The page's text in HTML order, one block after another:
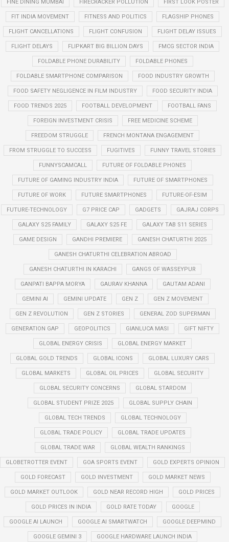
FINE DINING MUMBAI FIRECRACKER POLLUTION FIRST LOOK POSTER
FIT INDIA MOVEMENT FITNESS AND POLITICS FLAGSHIP PHONES
FLIGHT CANCELLATIONS FLIGHT CONFUSION FLIGHT DELAY ISSUES
FLIGHT DELAYS FLIPKART BIG BILLION DAYS FMCG SECTOR INDIA
FOLDABLE PHONE DURABILITY FOLDABLE PHONES
FOLDABLE SMARTPHONE COMPARISON FOOD INDUSTRY GROWTH
FOOD SAFETY NEGLIGENCE IN FILM INDUSTRY FOOD SECURITY INDIA
FOOD TRENDS 2025 FOOTBALL DEVELOPMENT FOOTBALL FANS
FOREIGN INVESTMENT CRISIS FREE MEDICINE SCHEME
FREEDOM STRUGGLE FRENCH MONTANA ENGAGEMENT
FROM STRUGGLE TO SUCCESS FUGITIVES FUNNY TRAVEL STORIES
FUNNYSCAMCALL FUTURE OF FOLDABLE PHONES
FUTURE OF GAMING INDUSTRY INDIA FUTURE OF SMARTPHONES
FUTURE OF WORK FUTURE SMARTPHONES FUTURE-OF-ESIM
FUTURE-TECHNOLOGY G7 PRICE CAP GADGETS GAJRAJ CORPS
GALAXY S25 FAMILY GALAXY S25 FE GALAXY TAB S11 SERIES
GAME DESIGN GANDHI PREMIERE GANESH CHATURTHI 2025
GANESH CHATURTHI CELEBRATION ABROAD
GANESH CHATURTHI IN KARACHI GANGS OF WASSEYPUR
GANPATI BAPPA MORYA GAURAV KHANNA GAUTAM ADANI
GEMINI AI GEMINI UPDATE GEN Z GEN Z MOVEMENT
GEN Z REVOLUTION GEN Z STORIES GENERAL ZOD SUPERMAN
GENERATION GAP GEOPOLITICS GIANLUCA MASI GIFT NIFTY
GLOBAL ENERGY CRISIS GLOBAL ENERGY MARKET
GLOBAL GOLD TRENDS GLOBAL ICONS GLOBAL LUXURY CARS
GLOBAL MARKETS GLOBAL OIL PRICES GLOBAL SECURITY
GLOBAL SECURITY CONCERNS GLOBAL STARDOM
GLOBAL STUDENT PRIZE 2025 GLOBAL SUPPLY CHAIN
GLOBAL TECH TRENDS GLOBAL TECHNOLOGY
GLOBAL TRADE POLICY GLOBAL TRADE UPDATES
GLOBAL TRADE WAR GLOBAL WEALTH RANKINGS
GLOBETROTTER EVENT GOA SPORTS EVENT GOLD EXPERTS OPINION
GOLD FORECAST GOLD INVESTMENT GOLD MARKET NEWS
GOLD MARKET OUTLOOK GOLD NEAR RECORD HIGH GOLD PRICES
GOLD PRICES IN INDIA GOLD RATE TODAY GOOGLE
GOOGLE AI LAUNCH GOOGLE AI SMARTWATCH GOOGLE DEEPMIND
GOOGLE GEMINI 3 GOOGLE HARDWARE LAUNCH INDIA